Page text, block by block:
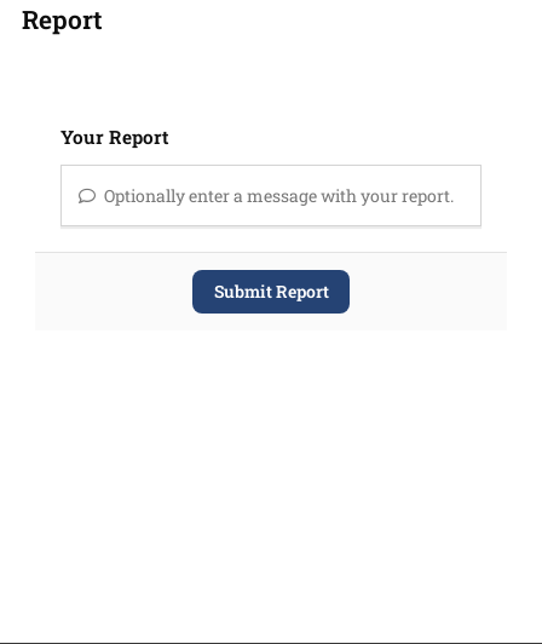
Report
Your Report
Optionally enter a message with your report.
Submit Report